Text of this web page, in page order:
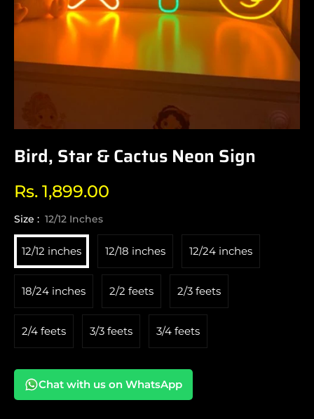
Bird, Star & Cactus Neon Sign
Rs. 1,899.00
Size : 12/12 Inches
12/12 inches 12/18 inches 12/24 inches
18/24 inches 2/2 feets 2/3 feets
2/4 feets 3/3 feets 3/4 feets
Chat with us on WhatsApp